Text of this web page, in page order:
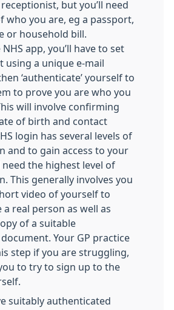
but you’ll need
who you are, eg a passport,
or household bill.
app, you’ll have to set
using a unique e-mail
‘authenticate’ yourself to
to prove you are who you
will involve confirming
of birth and contact
login has several levels of
and to gain access to your
need the highest level of
This generally involves you
video of yourself to
a real person as well as
of a suitable
Your GP practice
step if you are struggling,
to try to sign up to the
suitably authenticated